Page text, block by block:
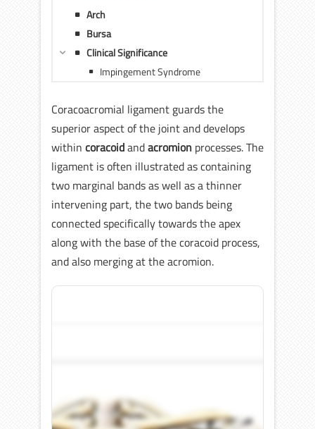
Arch
Bursa
Clinical Significance
Impingement Syndrome
Coracoacromial ligament guards the
superior aspect of the joint and develops
within coracoidandacromion processes. The
ligament is often illustrated as containing
two marginal bands as well as a thinner
intervening part, the two bands being
connected specifically towards the apex
along with the base of the coracoid process,
and also merging at the acromion.